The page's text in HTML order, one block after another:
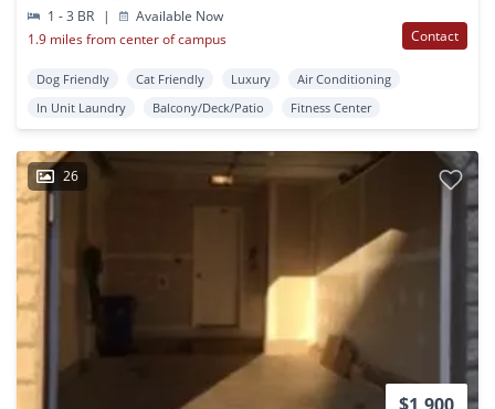
1 - 3 BR
|
Available Now
1.9 miles from center of campus
Contact
Dog Friendly Cat Friendly Luxury
Air Conditioning
In Unit Laundry
Balcony/Deck/Patio Fitness Center
26